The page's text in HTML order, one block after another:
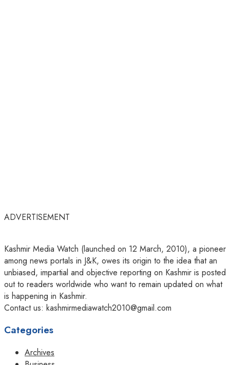
ADVERTISEMENT
Kashmir Media Watch (launched on 12 March, 2010), a pioneer
among news portals in J&K, owes its origin to the idea that an
unbiased, impartial and objective reporting on Kashmir is posted
out to readers worldwide who want to remain updated on what
is happening in Kashmir.
Contact us: kashmirmediawatch2010@gmail.com
Categories
Archives